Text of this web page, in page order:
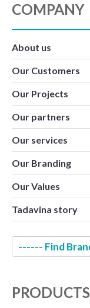
COMPANY
About us
Our Customers
Our Projects
Our partners
Our services
Our Branding
Our Values
Tadavina story
PRODUCTS